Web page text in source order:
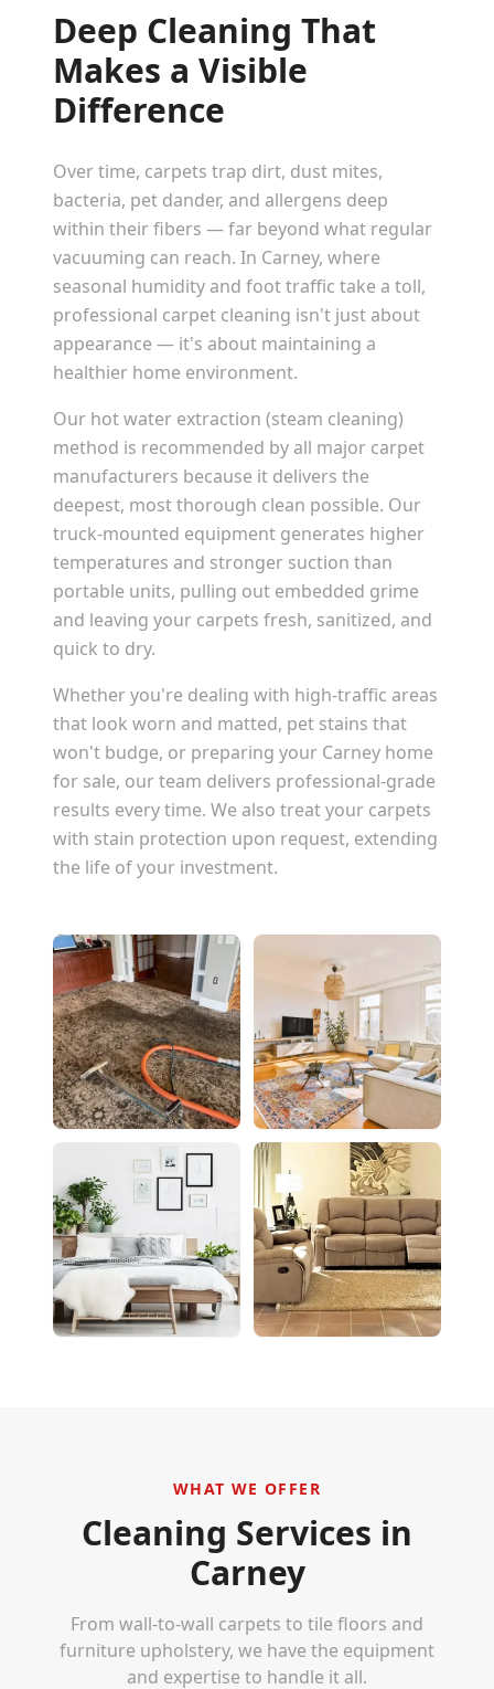
Deep Cleaning That
Makes a Visible
Difference
Over time, carpets trap dirt, dust mites,
bacteria, pet dander, and allergens deep
within their fibers — far beyond what regular
vacuuming can reach. In Carney, where
seasonal humidity and foot traffic take a toll,
professional carpet cleaning isn't just about
appearance — it's about maintaining a
healthier home environment.
Our hot water extraction (steam cleaning)
method is recommended by all major carpet
manufacturers because it delivers the
deepest, most thorough clean possible. Our
truck-mounted equipment generates higher
temperatures and stronger suction than
portable units, pulling out embedded grime
and leaving your carpets fresh, sanitized, and
quick to dry.
Whether you're dealing with high-traffic areas
that look worn and matted, pet stains that
won't budge, or preparing your Carney home
for sale, our team delivers professional-grade
results every time. We also treat your carpets
with stain protection upon request, extending
the life of your investment.
WHAT WE OFFER
Cleaning Services in
Carney
From wall-to-wall carpets to tile floors and
furniture upholstery, we have the equipment
and expertise to handle it all.